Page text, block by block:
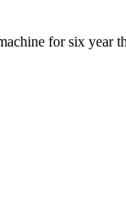
for six year